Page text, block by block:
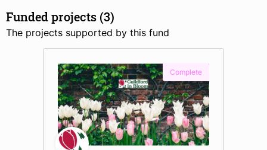
Funded projects (3)
The projects supported by this fund
Complete